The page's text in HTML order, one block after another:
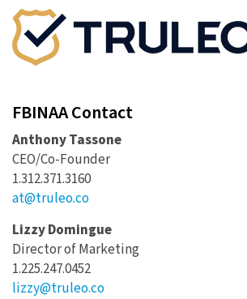
FBINAA Contact
Anthony Tassone
CEO/Co-Founder
1.312.371.3160
at@truleo.co
Lizzy Domingue
Director of Marketing
1.225.247.0452
lizzy@truleo.co